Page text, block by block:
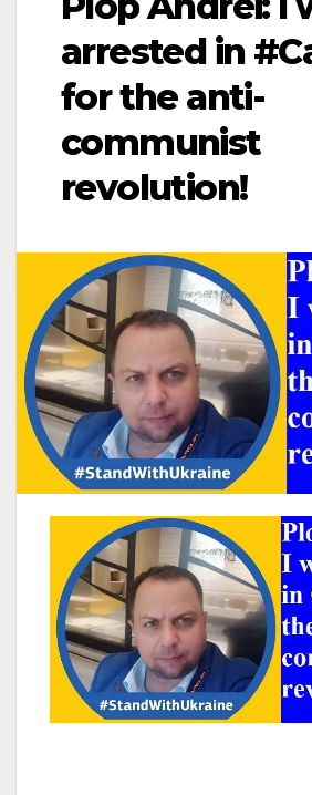
arrested in
for the anti-
communist
revolution!